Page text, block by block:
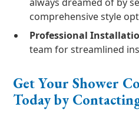
comprehensive style
Professional
team for streamlined
Get Your Shower
Today by